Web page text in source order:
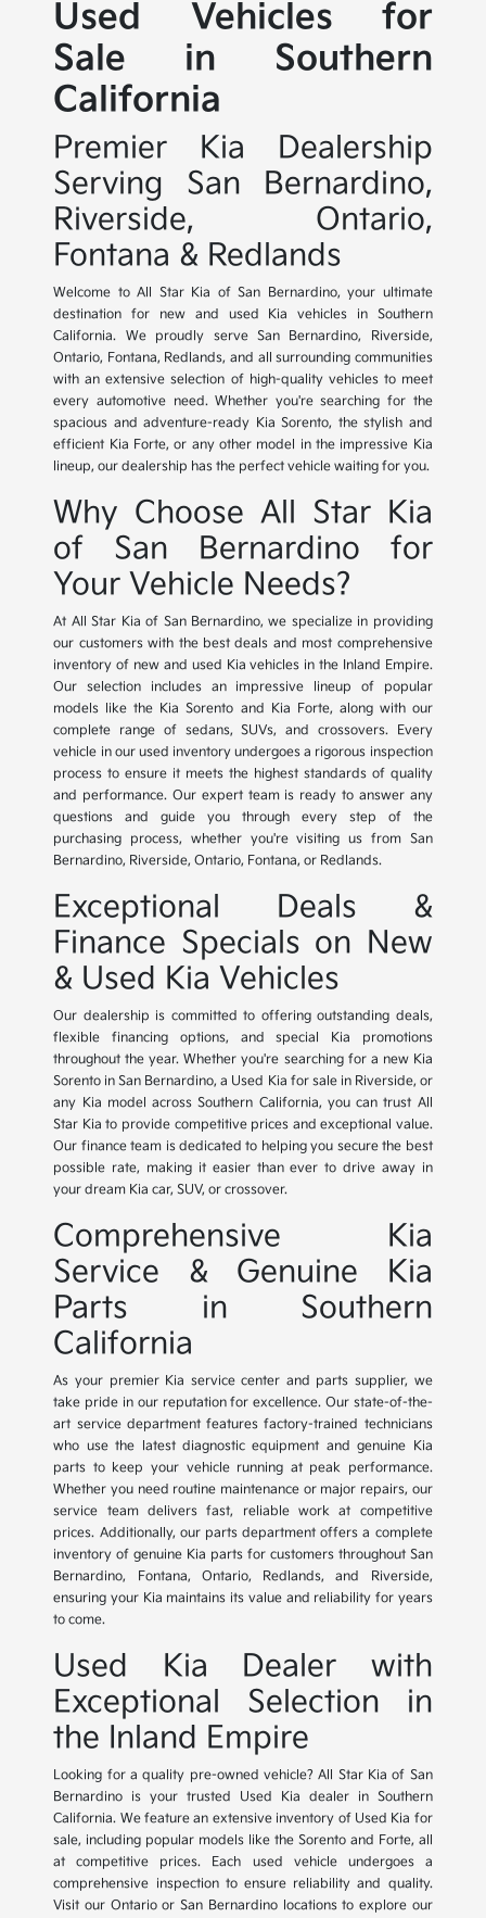
Used Vehicles for
Sale in Southern
California
Premier Kia Dealership
Serving San Bernardino,
Riverside, Ontario,
Fontana & Redlands
Welcome to All Star Kia of San Bernardino, your ultimate
destination for new and used Kia vehicles in Southern
California. We proudly serve San Bernardino, Riverside,
Ontario, Fontana, Redlands, and all surrounding communities
with an extensive selection of high-quality vehicles to meet
every automotive need. Whether you're searching for the
spacious and adventure-ready Kia Sorento, the stylish and
efficient Kia Forte, or any other model in the impressive Kia
lineup, our dealership has the perfect vehicle waiting for you.
Why Choose All Star Kia
of San Bernardino for
Your Vehicle Needs?
At All Star Kia of San Bernardino, we specialize in providing
our customers with the best deals and most comprehensive
inventory of new and used Kia vehicles in the Inland Empire.
Our selection includes an impressive lineup of popular
models like the Kia Sorento and Kia Forte, along with our
complete range of sedans, SUVs, and crossovers. Every
vehicle in our used inventory undergoes a rigorous inspection
process to ensure it meets the highest standards of quality
and performance. Our expert team is ready to answer any
questions and guide you through every step of the
purchasing process, whether you're visiting us from San
Bernardino, Riverside, Ontario, Fontana, or Redlands.
Exceptional Deals &
Finance Specials on New
& Used Kia Vehicles
Our dealership is committed to offering outstanding deals,
flexible financing options, and special Kia promotions
throughout the year. Whether you're searching for a new Kia
Sorento in San Bernardino, a Used Kia for sale in Riverside, or
any Kia model across Southern California, you can trust All
Star Kia to provide competitive prices and exceptional value.
Our finance team is dedicated to helping you secure the best
possible rate, making it easier than ever to drive away in
your dream Kia car, SUV, or crossover.
Comprehensive Kia
Service & Genuine Kia
Parts in Southern
California
As your premier Kia service center and parts supplier, we
take pride in our reputation for excellence. Our state-of-the-
art service department features factory-trained technicians
who use the latest diagnostic equipment and genuine Kia
parts to keep your vehicle running at peak performance.
Whether you need routine maintenance or major repairs, our
service team delivers fast, reliable work at competitive
prices. Additionally, our parts department offers a complete
inventory of genuine Kia parts for customers throughout San
Bernardino, Fontana, Ontario, Redlands, and Riverside,
ensuring your Kia maintains its value and reliability for years
to come.
Used Kia Dealer with
Exceptional Selection in
the Inland Empire
Looking for a quality pre-owned vehicle? All Star Kia of San
Bernardino is your trusted Used Kia dealer in Southern
California. We feature an extensive inventory of Used Kia for
sale, including popular models like the Sorento and Forte, all
at competitive prices. Each used vehicle undergoes a
comprehensive inspection to ensure reliability and quality.
Visit our Ontario or San Bernardino locations to explore our